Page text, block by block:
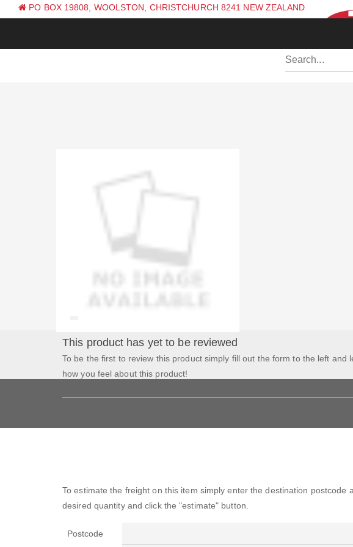
PO BOX 19808, WOOLSTON, CHRISTCHURCH 8241 NEW ZEALAND
This product has yet to be reviewed
To be the first to review this product simply fill out the form to the left and
how you feel about this product!
To estimate the freight on this item simply enter the destination postcode
desired quantity and click the "estimate" button.
Postcode